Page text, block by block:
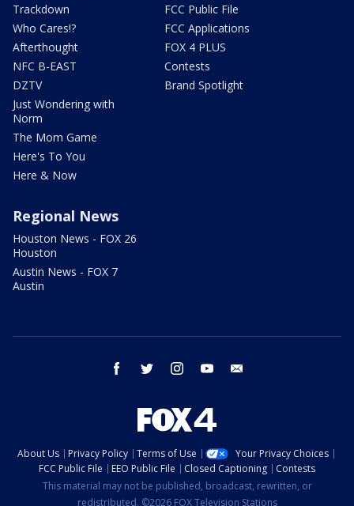
Trackdown
Who Cares!?
Afterthought
NFC B-EAST
DZTV
Just Wondering with
Norm
The Mom Game
Here's To You
Here & Now
FCC Public File
FCC Applications
FOX 4 PLUS
Contests
Brand Spotlight
Regional News
Houston News - FOX 26
Houston
Austin News - FOX 7
Austin
facebook twitter instagram youtube
About Us Privacy Policy Terms of Use
Your Privacy Choices
FCC Public File
EEO Public File Closed Captioning
Contests
This material may not be published, broadcast, rewritten, or
redistributed. ©2026 FOX Television Stations